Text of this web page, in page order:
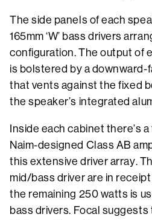
The side panels of each
165mm ‘W’ bass drivers
configuration. The output of
is bolstered by a downward-
that vents against the fixed
the speaker’s integrated
Inside each cabinet there’s
Naim-designed Class AB
this extensive driver array.
mid/bass driver are in
the remaining 250 watts is
bass drivers. Focal